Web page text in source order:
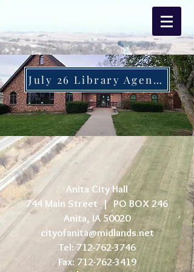
July 26 Library Agenda
Anita City Hall
744 Main Street | PO BOX 246
Anita, IA 50020
cityofanita@midlands.net
Tel:712-762-3746
Fax: 712-762-3419